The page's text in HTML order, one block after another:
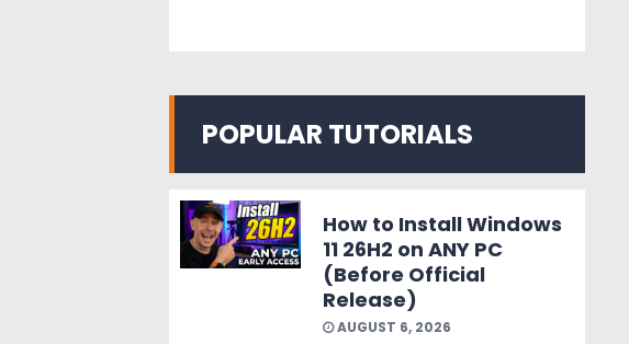
POPULAR TUTORIALS
How to Install Windows
11 26H2 on ANY PC
(Before Official
Release)
AUGUST 6, 2026